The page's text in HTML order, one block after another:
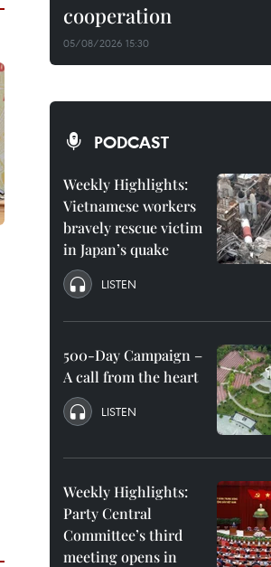
cooperation
05/08/2026 15:30
PODCAST
Weekly Highlights:
Vietnamese workers
bravely rescue victim
in Japan’s quake
LISTEN
500-Day Campaign –
A call from the heart
LISTEN
Weekly Highlights:
Party Central
Committee’s third
meeting opens in